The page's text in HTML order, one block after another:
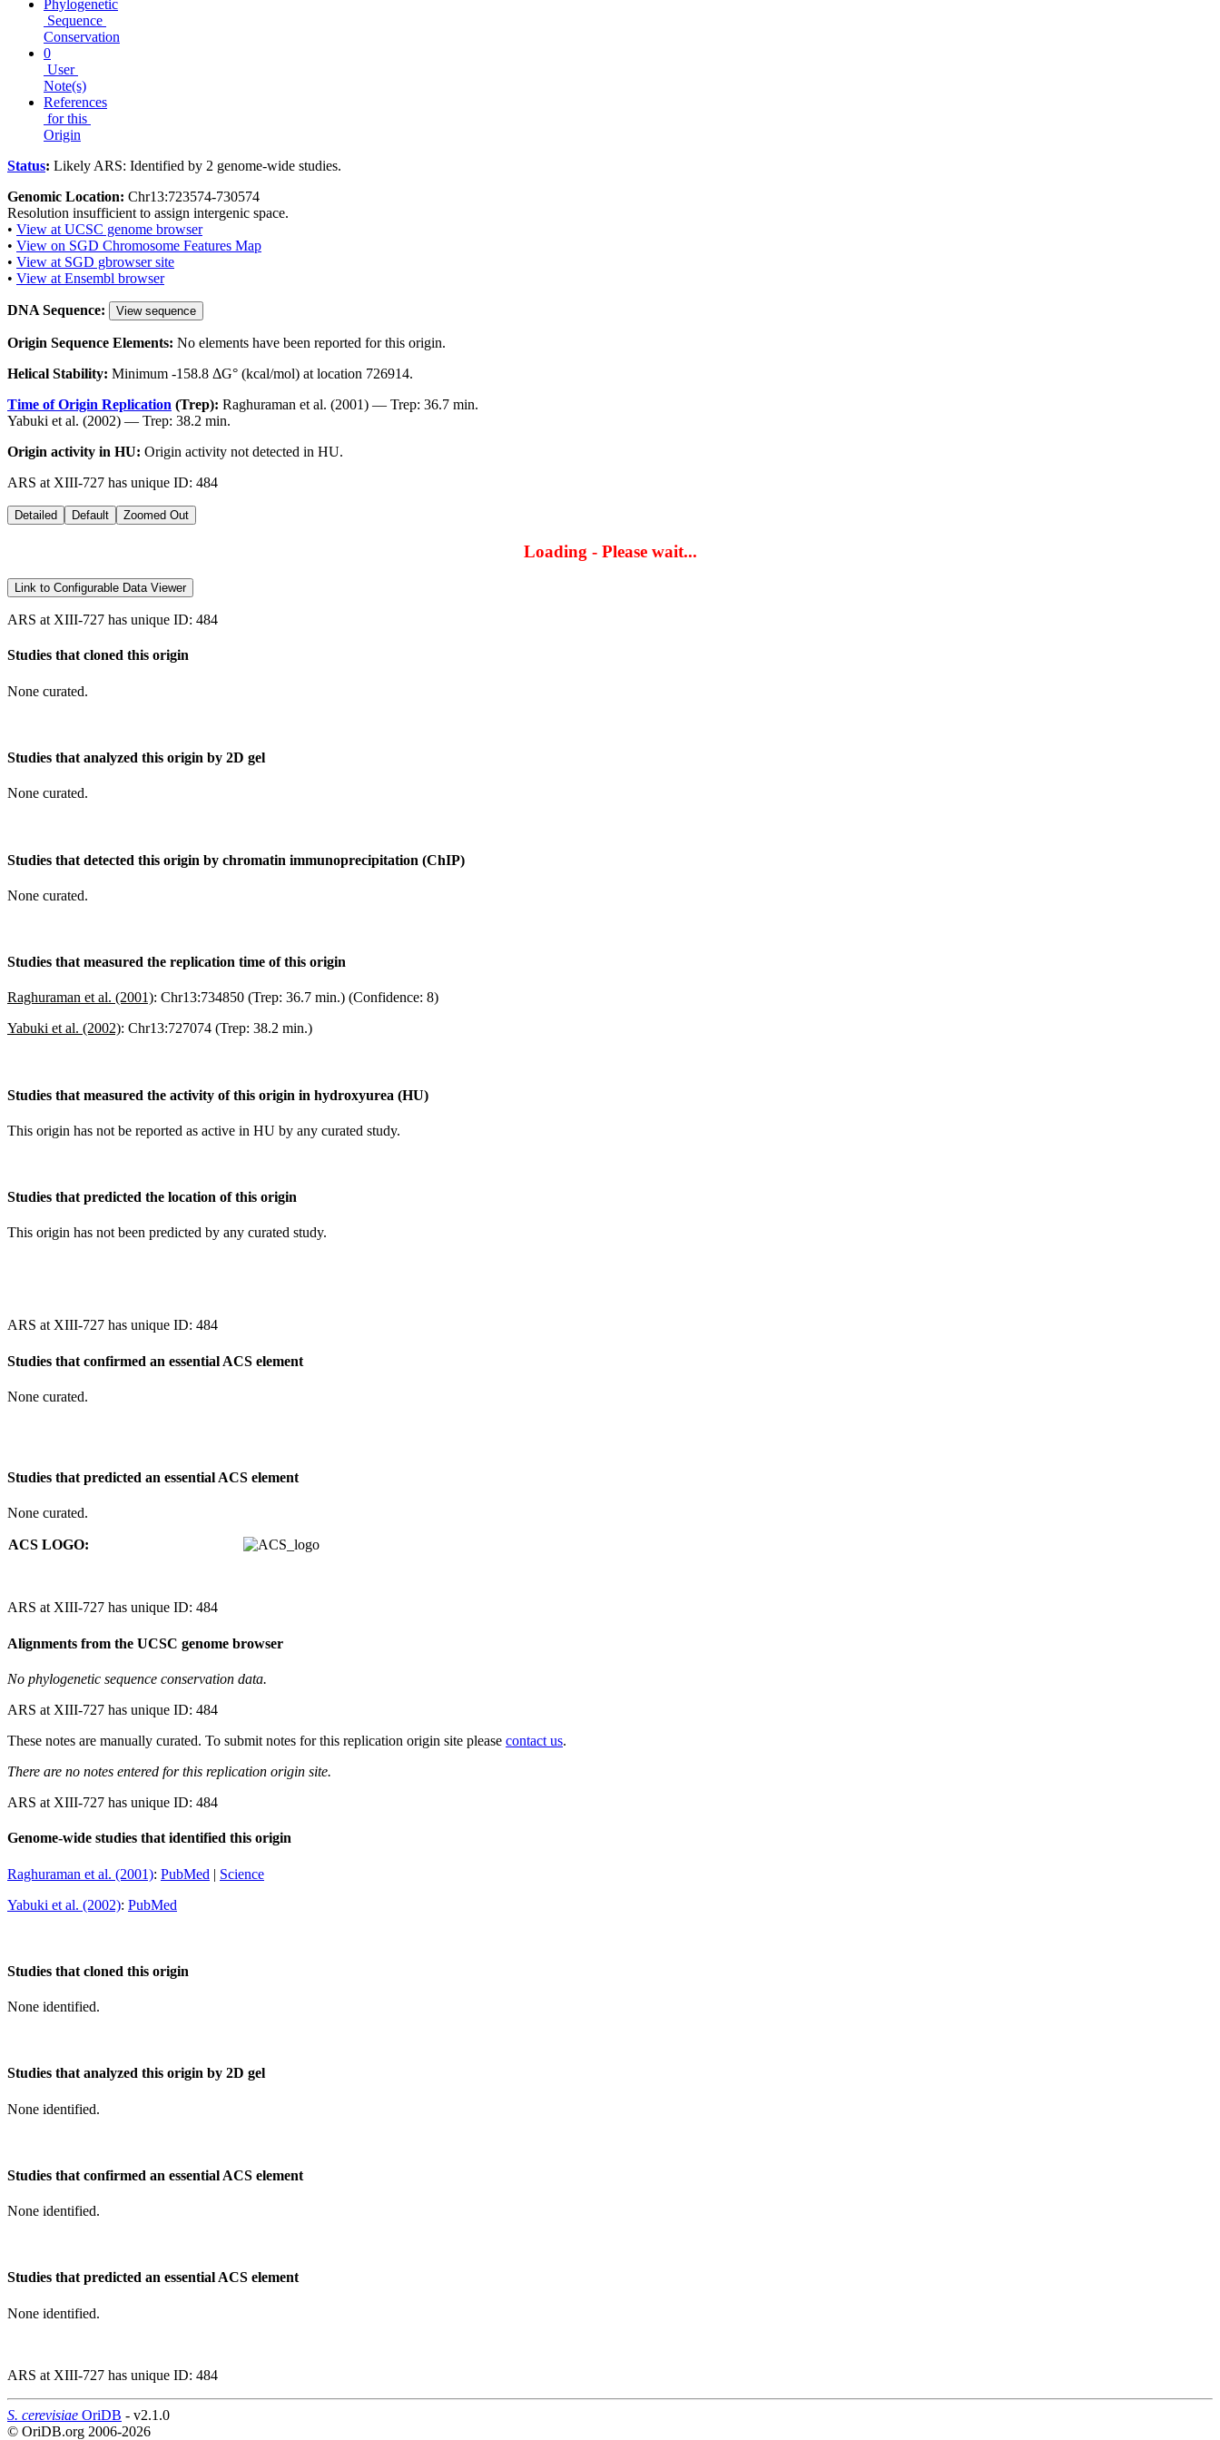
Phylogenetic
Sequence
Conservation
0
User
Note(s)
References
for this
Origin
Status: Likely ARS: Identified by 2 genome-wide studies.
Genomic Location: Chr13:723574-730574
Resolution insufficient to assign intergenic space.
• View at UCSC genome browser
• View on SGD Chromosome Features Map
• View at SGD gbrowser site
• View at Ensembl browser
DNA Sequence: View sequence
Origin Sequence Elements: No elements have been reported for this origin.
Helical Stability: Minimum -158.8 ΔG° (kcal/mol) at location 726914.
Time of Origin Replication (Trep): Raghuraman et al. (2001) — Trep: 36.7 min.
Yabuki et al. (2002) — Trep: 38.2 min.
Origin activity in HU: Origin activity not detected in HU.
ARS at XIII-727 has unique ID: 484
Detailed Default Zoomed Out
Loading - Please wait...
Link to Configurable Data Viewer
ARS at XIII-727 has unique ID: 484
Studies that cloned this origin
None curated.
Studies that analyzed this origin by 2D gel
None curated.
Studies that detected this origin by chromatin immunoprecipitation (ChIP)
None curated.
Studies that measured the replication time of this origin
Raghuraman et al. (2001): Chr13:734850 (Trep: 36.7 min.) (Confidence: 8)
Yabuki et al. (2002): Chr13:727074 (Trep: 38.2 min.)
Studies that measured the activity of this origin in hydroxyurea (HU)
This origin has not be reported as active in HU by any curated study.
Studies that predicted the location of this origin
This origin has not been predicted by any curated study.
ARS at XIII-727 has unique ID: 484
Studies that confirmed an essential ACS element
None curated.
Studies that predicted an essential ACS element
None curated.
ACS LOGO:
ARS at XIII-727 has unique ID: 484
Alignments from the UCSC genome browser
No phylogenetic sequence conservation data.
ARS at XIII-727 has unique ID: 484
These notes are manually curated. To submit notes for this replication origin site please contact us.
There are no notes entered for this replication origin site.
ARS at XIII-727 has unique ID: 484
Genome-wide studies that identified this origin
Raghuraman et al. (2001): PubMed | Science
Yabuki et al. (2002): PubMed
Studies that cloned this origin
None identified.
Studies that analyzed this origin by 2D gel
None identified.
Studies that confirmed an essential ACS element
None identified.
Studies that predicted an essential ACS element
None identified.
ARS at XIII-727 has unique ID: 484
S. cerevisiae OriDB - v2.1.0
© OriDB.org 2006-2026